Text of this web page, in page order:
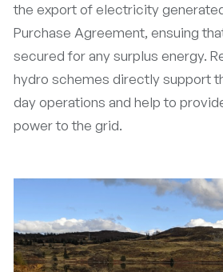
the export of electricity
Purchase Agreement, ensuing
secured for any surplus energy.
hydro schemes directly support
day operations and help to
power to the grid.